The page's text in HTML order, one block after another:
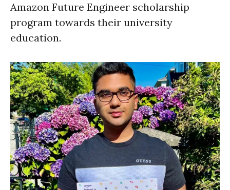
Amazon Future Engineer scholarship
program towards their university
education.